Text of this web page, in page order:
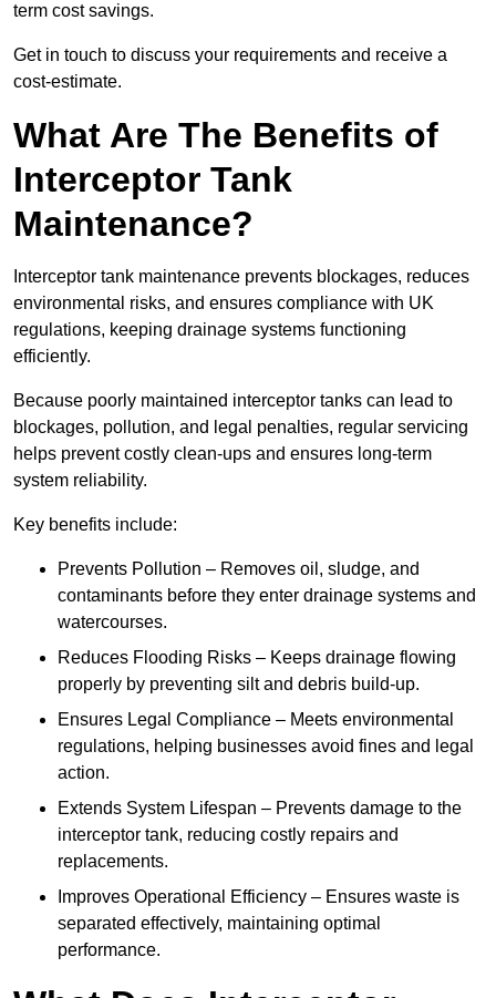
term cost savings.
Get in touch to discuss your requirements and receive a
cost-estimate.
What Are The Benefits of
Interceptor Tank
Maintenance?
Interceptor tank maintenance prevents blockages, reduces
environmental risks, and ensures compliance with UK
regulations, keeping drainage systems functioning
efficiently.
Because poorly maintained interceptor tanks can lead to
blockages, pollution, and legal penalties, regular servicing
helps prevent costly clean-ups and ensures long-term
system reliability.
Key benefits include:
Prevents Pollution – Removes oil, sludge, and
contaminants before they enter drainage systems and
watercourses.
Reduces Flooding Risks – Keeps drainage flowing
properly by preventing silt and debris build-up.
Ensures Legal Compliance – Meets environmental
regulations, helping businesses avoid fines and legal
action.
Extends System Lifespan – Prevents damage to the
interceptor tank, reducing costly repairs and
replacements.
Improves Operational Efficiency – Ensures waste is
separated effectively, maintaining optimal
performance.